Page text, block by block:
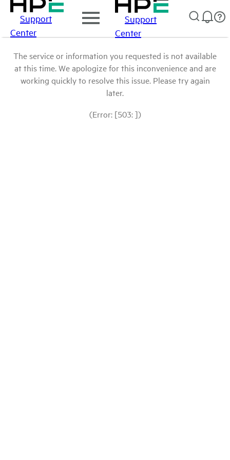
Support
Center
Support
Center
The service or information you requested is not available
at this time. We apologize for this inconvenience and are
working quickly to resolve this issue. Please try again
later.
(Error: [503: ])